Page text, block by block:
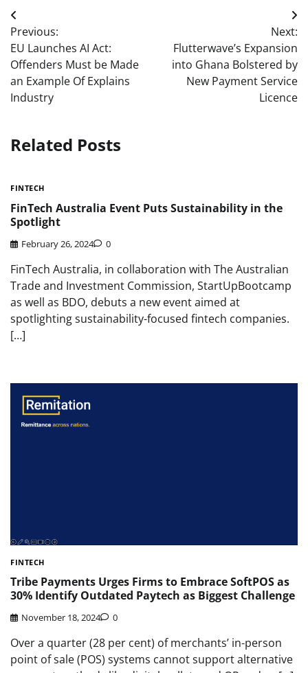
Post
navigation
Previous:
EU Launches AI Act:
Offenders Must be Made
an Example Of Explains
Industry
Next:
Flutterwave’s Expansion
into Ghana Bolstered by
New Payment Service
Licence
Related Posts
FINTECH
FinTech Australia Event Puts Sustainability in the
Spotlight
February 26, 2024 0
FinTech Australia, in collaboration with The Australian
Trade and Investment Commission, StartUpBootcamp
as well as BDO, debuts a new event aimed at
spotlighting sustainability-focused fintech companies.
[…]
FINTECH
Tribe Payments Urges Firms to Embrace SoftPOS as
30% Identify Outdated Paytech as Biggest Challenge
November 18, 2024 0
Over a quarter (28 per cent) of merchants’ in-person
point of sale (POS) systems cannot support alternative